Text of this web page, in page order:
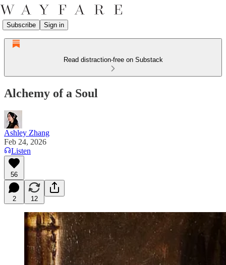
Subscribe Sign in
Read distraction-free on Substack
Alchemy of a Soul
Ashley Zhang
Feb 24, 2026
Listen
56
2 12